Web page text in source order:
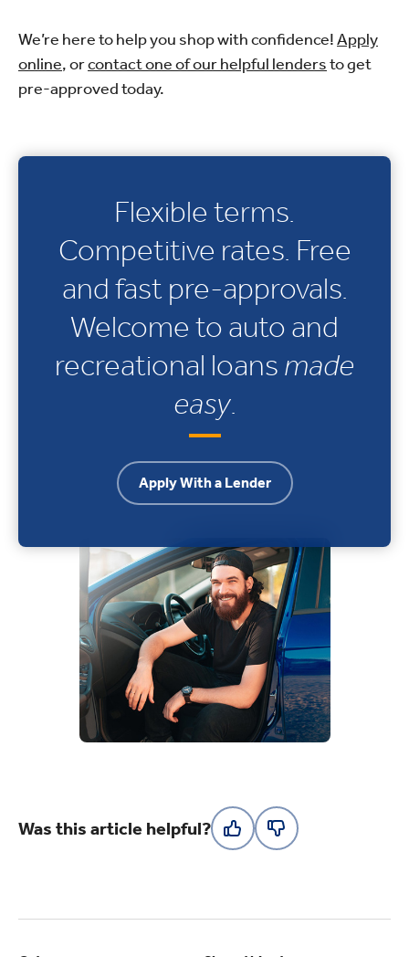
We’re here to help you shop with confidence!Apply
online, orcontact one of our helpful lendersto get
pre-approved today.
Flexible terms.
Competitive rates. Free
and fast pre-approvals.
Welcome to auto and
recreational loans made
easy.
Apply With a Lender
Was this article helpful?